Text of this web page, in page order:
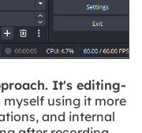
It's editing-
using it more
and internal